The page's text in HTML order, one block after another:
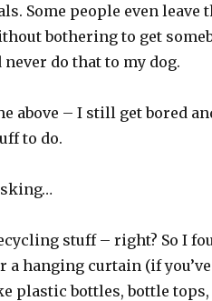
Some people even leave
bothering to get
never do that to my dog.
above – I still get bored
to do.
stuff – right? So I
a hanging curtain (if
plastic bottles, bottle tops,